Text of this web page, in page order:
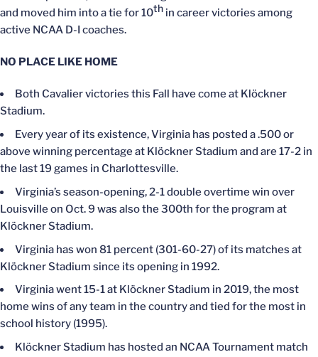
and moved him into a tie for 10th in career victories among
active NCAA D-I coaches.
NO PLACE LIKE HOME
Both Cavalier victories this Fall have come at Klöckner
Stadium.
Every year of its existence, Virginia has posted a .500 or
above winning percentage at Klöckner Stadium and are 17-2 in
the last 19 games in Charlottesville.
Virginia’s season-opening, 2-1 double overtime win over
Louisville on Oct. 9 was also the 300th for the program at
Klöckner Stadium.
Virginia has won 81 percent (301-60-27) of its matches at
Klöckner Stadium since its opening in 1992.
Virginia went 15-1 at Klöckner Stadium in 2019, the most
home wins of any team in the country and tied for the most in
school history (1995).
Klöckner Stadium has hosted an NCAA Tournament match